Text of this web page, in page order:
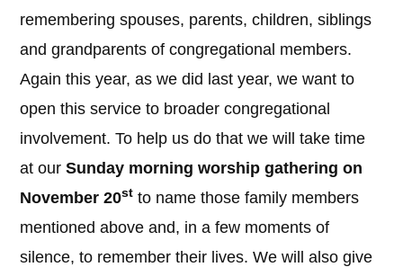
remembering spouses, parents, children, siblings
and grandparents of congregational members.
Again this year, as we did last year, we want to
open this service to broader congregational
involvement. To help us do that we will take time
at ourSunday morning worship gathering on
November 20st to name those family members
mentioned above and, in a few moments of
silence, to remember their lives. We will also give